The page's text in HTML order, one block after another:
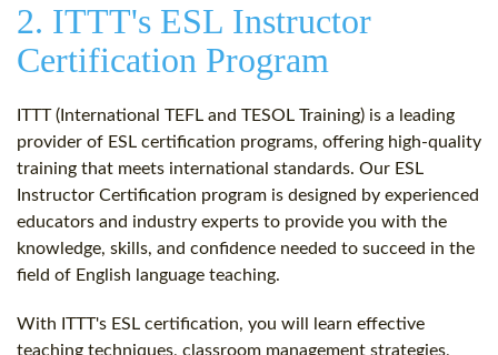
2. ITTT's ESL Instructor
Certification Program
ITTT (International TEFL and TESOL Training) is a leading
provider of ESL certification programs, offering high-quality
training that meets international standards. Our ESL
Instructor Certification program is designed by experienced
educators and industry experts to provide you with the
knowledge, skills, and confidence needed to succeed in the
field of English language teaching.
With ITTT's ESL certification, you will learn effective
teaching techniques, classroom management strategies,